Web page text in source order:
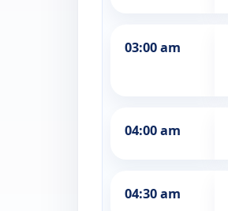
03:00 am
04:00 am
04:30 am